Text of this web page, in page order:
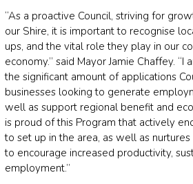
“As a proactive Council, striving for
our Shire, it is important to recognise
ups, and the vital role they play in our
economy.” said Mayor Jamie Chaffey.
the significant amount of applications
businesses looking to generate
well as support regional benefit and
is proud of this Program that actively
to set up in the area, as well as
to encourage increased productivity,
employment.”